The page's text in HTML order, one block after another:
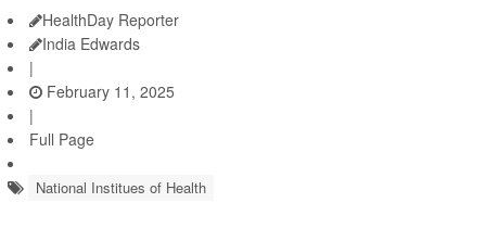
HealthDay Reporter
India Edwards
|
February 11, 2025
|
Full Page
National Institues of Health